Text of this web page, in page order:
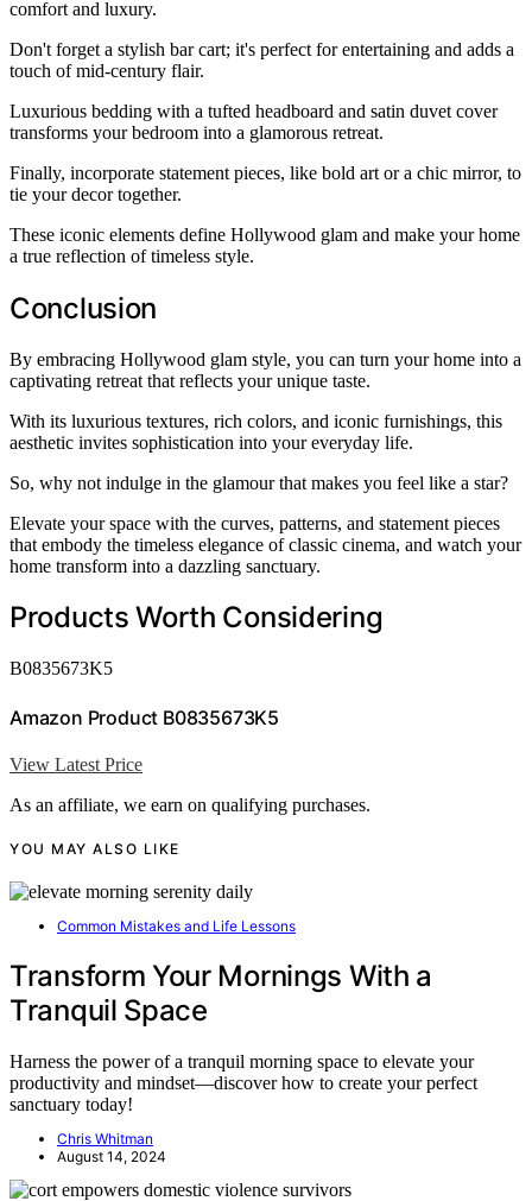
comfort and luxury.
Don't forget a stylish bar cart; it's perfect for entertaining and adds a
touch of mid-century flair.
Luxurious bedding with a tufted headboard and satin duvet cover
transforms your bedroom into a glamorous retreat.
Finally, incorporate statement pieces, like bold art or a chic mirror, to
tie your decor together.
These iconic elements define Hollywood glam and make your home
a true reflection of timeless style.
Conclusion
By embracing Hollywood glam style, you can turn your home into a
captivating retreat that reflects your unique taste.
With its luxurious textures, rich colors, and iconic furnishings, this
aesthetic invites sophistication into your everyday life.
So, why not indulge in the glamour that makes you feel like a star?
Elevate your space with the curves, patterns, and statement pieces
that embody the timeless elegance of classic cinema, and watch your
home transform into a dazzling sanctuary.
Products Worth Considering
B0835673K5
Amazon Product B0835673K5
View Latest Price
As an affiliate, we earn on qualifying purchases.
YOU MAY ALSO LIKE
Common Mistakes and Life Lessons
Transform Your Mornings With a
Tranquil Space
Harness the power of a tranquil morning space to elevate your
productivity and mindset—discover how to create your perfect
sanctuary today!
Chris Whitman
August 14, 2024